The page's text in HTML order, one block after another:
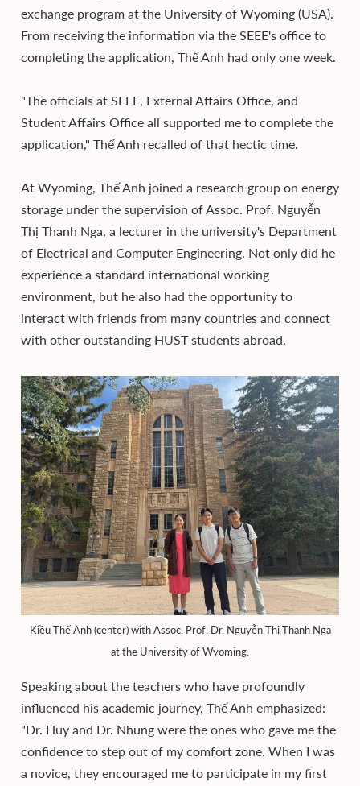
exchange program at the University of Wyoming (USA).
From receiving the information via the SEEE's office to
completing the application, Thế Anh had only one week.
"The officials at SEEE, External Affairs Office, and
Student Affairs Office all supported me to complete the
application," Thế Anh recalled of that hectic time.
At Wyoming, Thế Anh joined a research group on energy
storage under the supervision of Assoc. Prof. Nguyễn
Thị Thanh Nga, a lecturer in the university's Department
of Electrical and Computer Engineering. Not only did he
experience a standard international working
environment, but he also had the opportunity to
interact with friends from many countries and connect
with other outstanding HUST students abroad.
Kiều Thế Anh (center) with Assoc. Prof. Dr. Nguyễn Thị Thanh Nga
at the University of Wyoming.
Speaking about the teachers who have profoundly
influenced his academic journey, Thế Anh emphasized:
"Dr. Huy and Dr. Nhung were the ones who gave me the
confidence to step out of my comfort zone. When I was
a novice, they encouraged me to participate in my first